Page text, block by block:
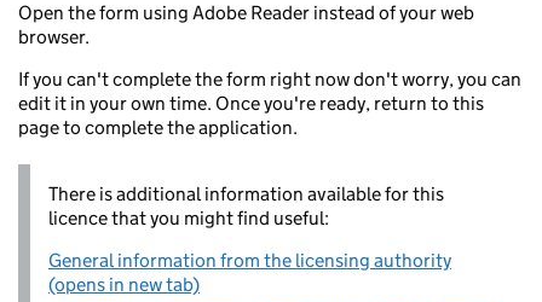
Open the form using Adobe Reader instead of your web
browser.
If you can't complete the form right now don't worry, you can
edit it in your own time. Once you're ready, return to this
page to complete the application.
There is additional information available for this
licence that you might find useful:
General information from the licensing authority
(opens in new tab)